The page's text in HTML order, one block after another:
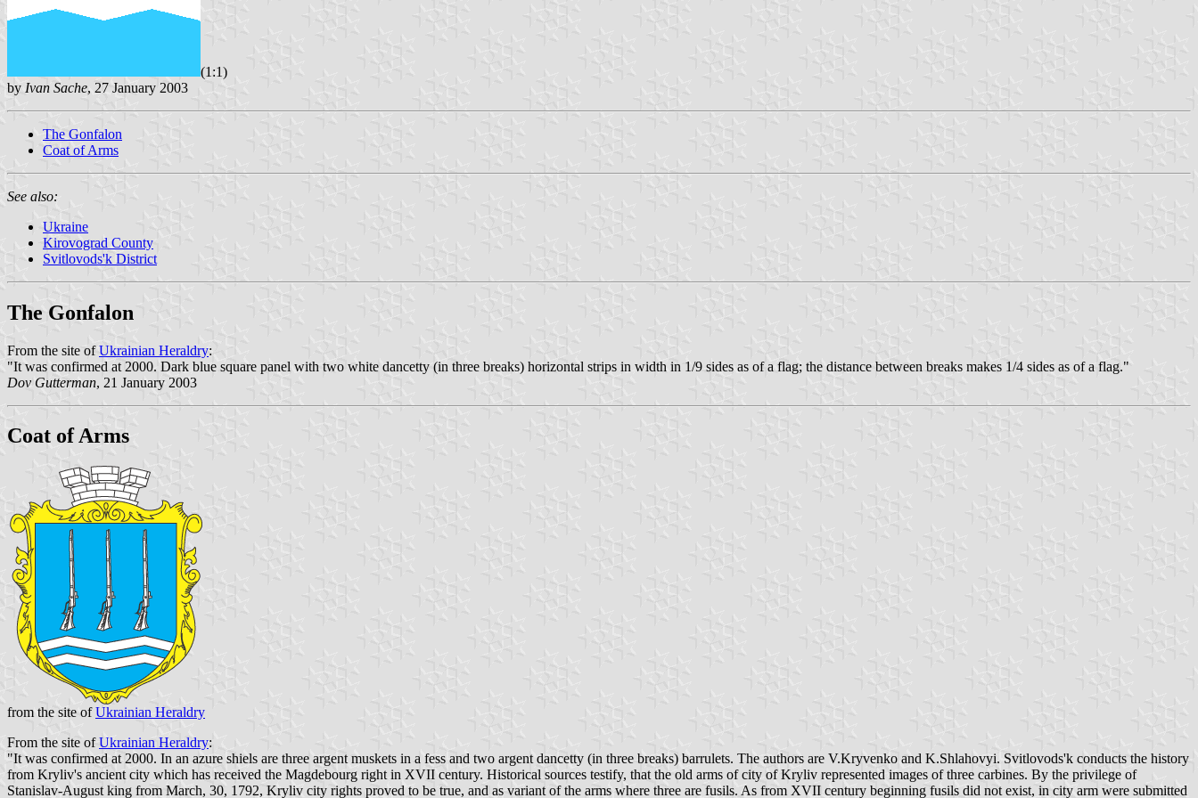
(1:1)
by Ivan Sache, 27 January 2003
The Gonfalon
Coat of Arms
See also:
Ukraine
Kirovograd County
Svitlovods'k District
The Gonfalon
From the site ofUkrainian Heraldry:
"It was confirmed at 2000. Dark blue square panel with two white dancetty (in three breaks) horizontal strips in width in 1/9 sides as of a flag; the distance between breaks makes 1/4 sides as of a flag."
Dov Gutterman, 21 January 2003
Coat of Arms
from the site ofUkrainian Heraldry
From the site ofUkrainian Heraldry:
"It was confirmed at 2000. In an azure shiels are three argent muskets in a fess and two argent dancetty (in three breaks) barrulets. The authors are V.Kryvenko and K.Shlahovyi. Svitlovods'k conducts the history
from Kryliv's ancient city which has received the Magdebourg right in XVII century. Historical sources testify, that the old arms of city of Kryliv represented images of three carbines. By the privilege of
Stanislav-August king from March, 30, 1792, Kryliv city rights proved to be true, and as variant of the arms where three are fusils. As from XVII century beginning fusils did not exist, in city arm were submitted